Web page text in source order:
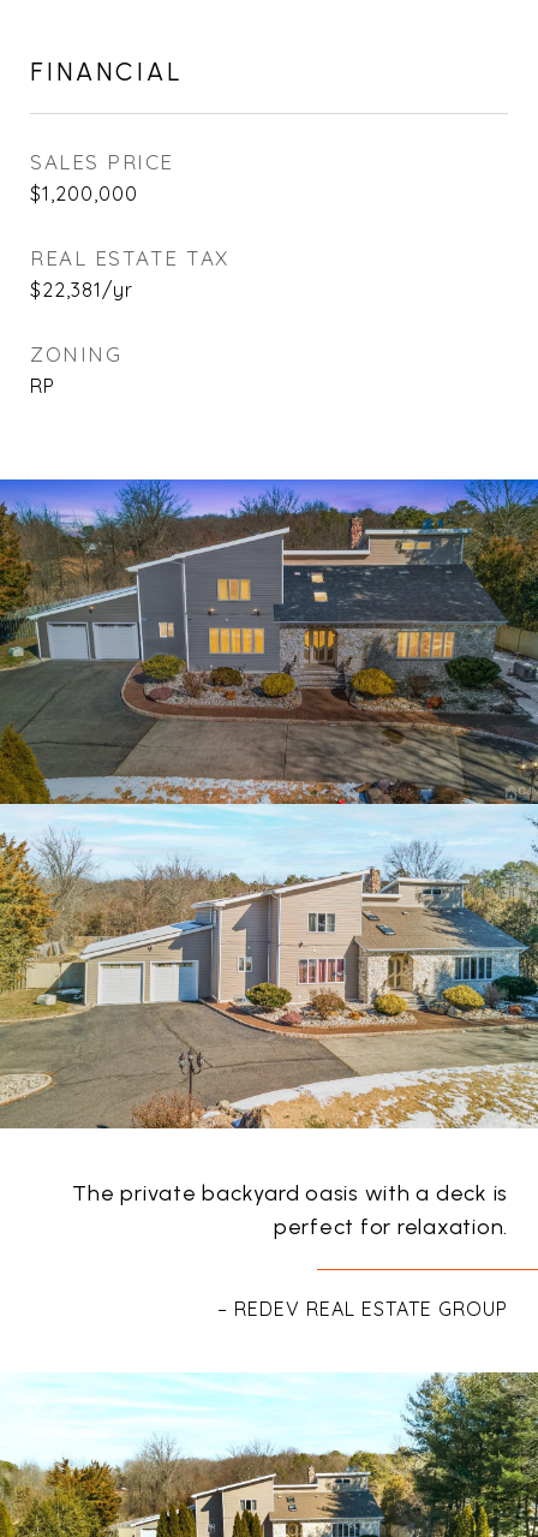
FINANCIAL
SALES PRICE
$1,200,000
REAL ESTATE TAX
$22,381/yr
ZONING
RP
The private backyard oasis with a deck is
perfect for relaxation.
– REDEV REAL ESTATE GROUP